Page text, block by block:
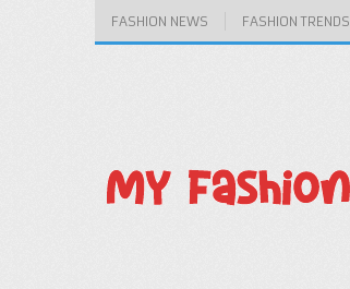
FASHION NEWS FASHION TRENDS